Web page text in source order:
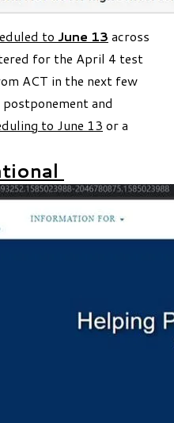
to June 13 across
for the April 4 test
ACT in the next few
and
to June 13 or a